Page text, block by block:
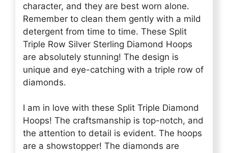
character, and they are best worn alone.
Remember to clean them gently with a mild
detergent from time to time. These Split
Triple Row Silver Sterling Diamond Hoops
are absolutely stunning! The design is
unique and eye-catching with a triple row of
diamonds.
I am in love with these Split Triple Diamond
Hoops! The craftsmanship is top-notch, and
the attention to detail is evident. The hoops
are a showstopper! The diamonds are